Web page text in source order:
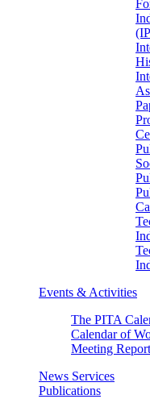
Events & Activities
The PITA
Calendar of
Meeting
News Services
Publications